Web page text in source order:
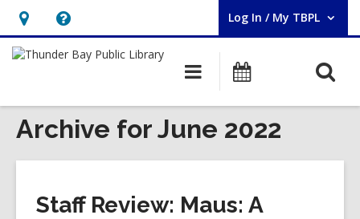
Hours
&
opens
an
Help,
opens
overlay
Log In / My TBPL
User Log In / My TBPL.
Main
navigation
Programs
Archive for June 2022
Staff Review: Maus: A